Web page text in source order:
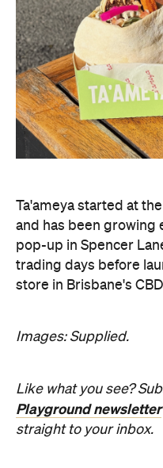
Ta'ameya started at
and has been growing
pop-up in Spencer
trading days before
store in Brisbane's
Images: Supplied.
Like what you see?
Playground newsletter
straight to your inbox.